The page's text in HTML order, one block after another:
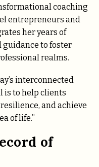
coaching
entrepreneurs and
her years of
to foster
realms.
interconnected
is to help clients
and achieve
of life.”
of